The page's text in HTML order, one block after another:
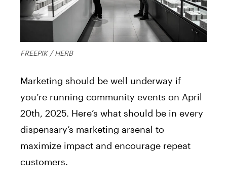
FREEPIK / HERB
Marketing should be well underway if
you’re running community events on April
20th, 2025. Here’s what should be in every
dispensary’s marketing arsenal to
maximize impact and encourage repeat
customers.